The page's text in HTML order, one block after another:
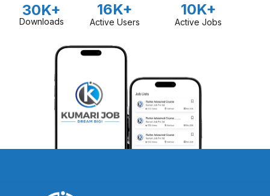
30K+
Downloads
16K+
Active Users
10K+
Active Jobs